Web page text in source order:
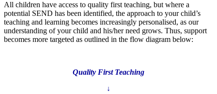
All children have access to quality first teaching, but where a
potential SEND has been identified, the approach to your child’s
teaching and learning becomes increasingly personalised, as our
understanding of your child and his/her need grows. Thus, support
becomes more targeted as outlined in the flow diagram below:
Quality First Teaching
↓